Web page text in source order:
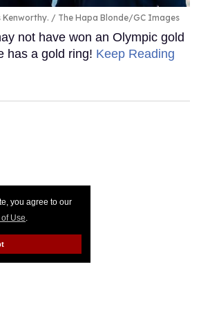
you agree to our
Use.
Kenworthy. The Hapa Blonde/GC Images
not have won an Olympic gold
has a gold ring! Keep Reading